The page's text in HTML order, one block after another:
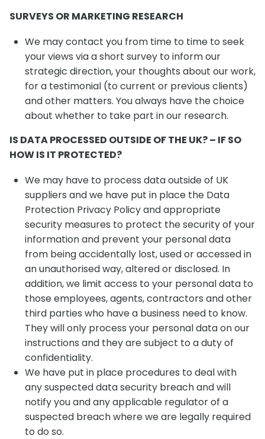
SURVEYS OR MARKETING RESEARCH
We may contact you from time to time to seek
your views via a short survey to inform our
strategic direction, your thoughts about our work,
for a testimonial (to current or previous clients)
and other matters. You always have the choice
about whether to take part in our research.
IS DATA PROCESSED OUTSIDE OF THE UK? – IF SO
HOW IS IT PROTECTED?
We may have to process data outside of UK
suppliers and we have put in place the Data
Protection Privacy Policy and appropriate
security measures to protect the security of your
information and prevent your personal data
from being accidentally lost, used or accessed in
an unauthorised way, altered or disclosed. In
addition, we limit access to your personal data to
those employees, agents, contractors and other
third parties who have a business need to know.
They will only process your personal data on our
instructions and they are subject to a duty of
confidentiality.
We have put in place procedures to deal with
any suspected data security breach and will
notify you and any applicable regulator of a
suspected breach where we are legally required
to do so.